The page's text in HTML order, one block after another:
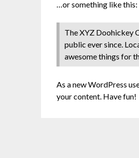
…or something like this:
The XYZ Doohickey
public ever since.
awesome things for
As a new WordPress
your content. Have fun!